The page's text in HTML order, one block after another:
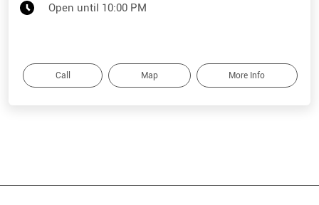
Open until 10:00 PM
Call Map More Info